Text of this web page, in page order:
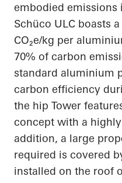
embodied
Schüco ULC boasts
CO₂e/kg per
70% of carbon
standard aluminium
carbon efficiency
the hip Tower
concept with a
addition, a large
required is covered
installed on the roof